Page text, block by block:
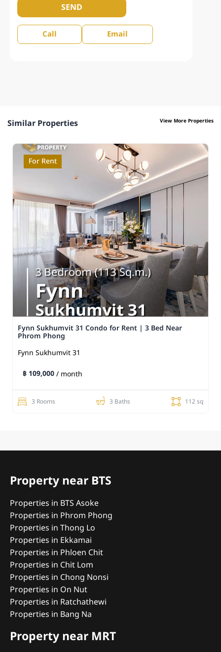
SEND
Call Email
Similar Properties View More Properties
For Rent
Fynn Sukhumvit 31 Condo for Rent | 3 Bed Near
Phrom Phong
Fynn Sukhumvit 31
฿ 109,000/ month
3 Rooms 3 Baths 112 sq
Property near BTS
Properties in BTS Asoke
Properties in Phrom Phong
Properties in Thong Lo
Properties in Ekkamai
Properties in Phloen Chit
Properties in Chit Lom
Properties in Chong Nonsi
Properties in On Nut
Properties in Ratchathewi
Properties in Bang Na
Property near MRT